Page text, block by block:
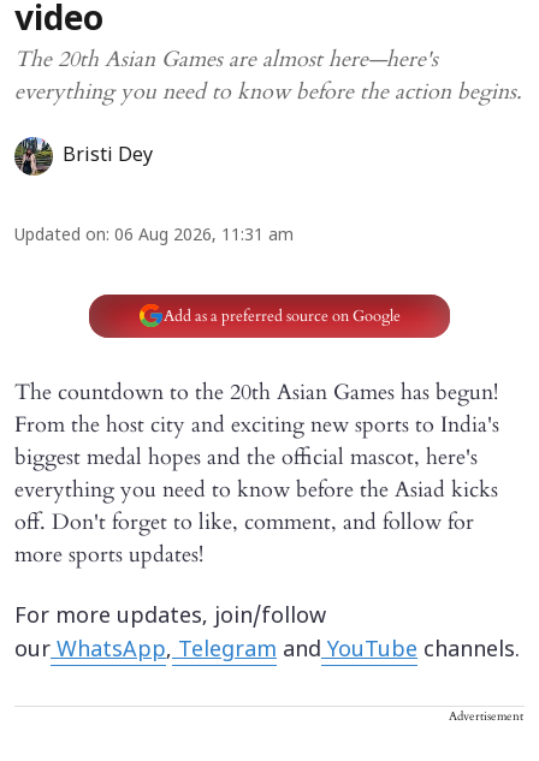
video
The 20th Asian Games are almost here—here's
everything you need to know before the action begins.
Bristi Dey
Updated on: 06 Aug 2026, 11:31 am
Add as a preferred source on Google
The countdown to the 20th Asian Games has begun!
From the host city and exciting new sports to India's
biggest medal hopes and the official mascot, here's
everything you need to know before the Asiad kicks
off. Don't forget to like, comment, and follow for
more sports updates!
For more updates, join/follow
ourWhatsApp,Telegram andYouTube channels.
Advertisement